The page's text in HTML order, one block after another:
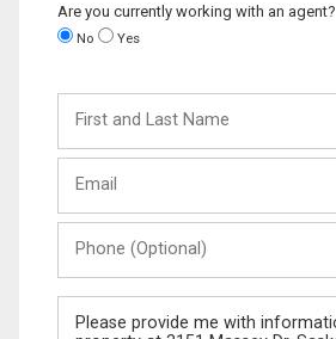
Are you currently working with an agent?
No Yes
and
Last
(Optional)
Message